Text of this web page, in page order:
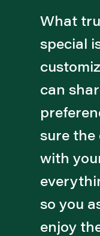
What
special
can
sure the
with
so you
enjoy